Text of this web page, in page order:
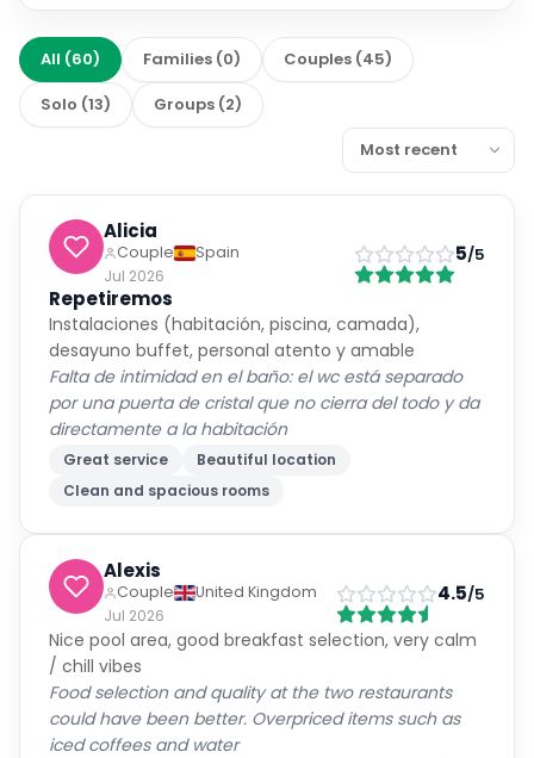
All (60) Families (0) Couples (45)
Solo (13) Groups (2)
Alicia
Couple
Spain
Jul 2026
5/5
Repetiremos
Instalaciones (habitación, piscina, camada),
desayuno buffet, personal atento y amable
Falta de intimidad en el baño: el wc está separado
por una puerta de cristal que no cierra del todo y da
directamente a la habitación
Great service
Beautiful location
Clean and spacious rooms
Alexis
Couple
United Kingdom
Jul 2026
4.5/5
Nice pool area, good breakfast selection, very calm
/ chill vibes
Food selection and quality at the two restaurants
could have been better. Overpriced items such as
iced coffees and water